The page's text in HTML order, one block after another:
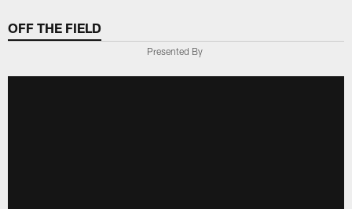
OFF THE FIELD
Presented By